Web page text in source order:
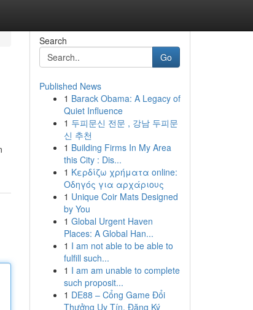
Search
Go
Published News
1 Barack Obama: A Legacy of
Quiet Influence
1 두피문신 전문 , 강남 두피문
신 추천
1 Building Firms In My Area
this City : Dis...
1 Κερδίζω χρήματα online:
Οδηγός για αρχάριους
1 Unique Coir Mats Designed
by You
1 Global Urgent Haven
Places: A Global Han...
1 I am not able to be able to
fulfill such...
1 I am am unable to complete
such proposit...
1 DE88 – Cổng Game Đổi
Thưởng Uy Tín, Đăng Ký